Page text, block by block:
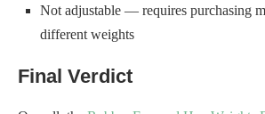
Not adjustable — requires purchasing
different weights
Final Verdict